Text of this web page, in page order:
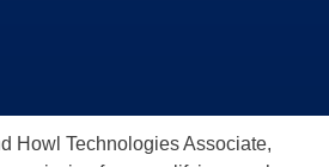
Howl Technologies Associate,